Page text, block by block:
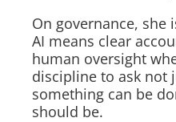
On governance, she
AI means clear
human oversight
discipline to ask not
something can be
should be.